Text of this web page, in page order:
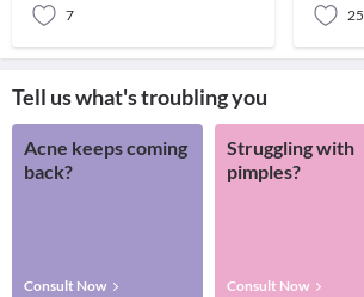
7
ca
25
Tell us what's troubling you
Acne keeps coming
back?
Consult Now
Struggling with
pimples?
Consult Now